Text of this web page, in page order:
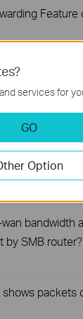
Feature
IPs to
views
router?
bandwidth
by SMB router?
packets
services for
GO
Option